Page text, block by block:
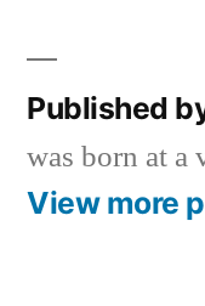
Published
was born at a
View more